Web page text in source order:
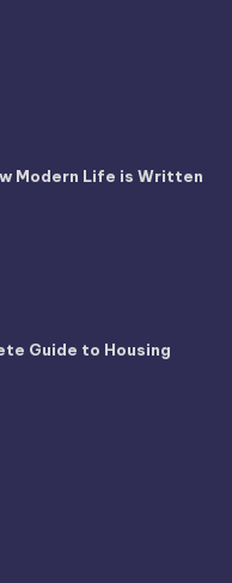
Modern Life is Written
Guide to Housing